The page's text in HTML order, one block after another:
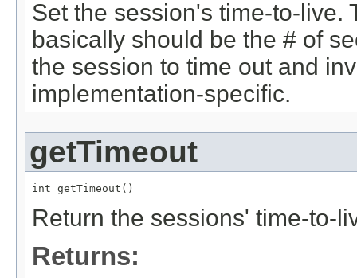
Set the session's time-to-live.
basically should be the # of
the session to time out and
implementation-specific.
getTimeout
int getTimeout()
Return the sessions' time-to-
Returns: